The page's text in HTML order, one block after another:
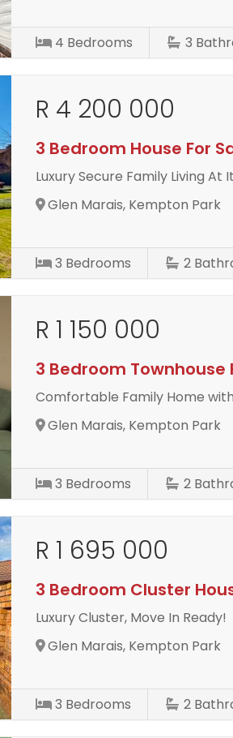
4 Bedrooms 3
R 4 200 000
3 Bedroom House For
Luxury Secure Family Living At
Glen Marais, Kempton Park
3 Bedrooms 2
R 1 150 000
3 Bedroom Townhouse
Comfortable Family Home
Glen Marais, Kempton Park
3 Bedrooms 2
R 1 695 000
3 Bedroom Cluster
Luxury Cluster, Move In Ready!
Glen Marais, Kempton Park
3 Bedrooms 2